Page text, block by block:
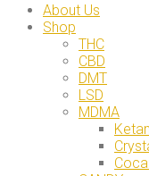
About Us
Shop
THC
CBD
DMT
LSD
MDMA